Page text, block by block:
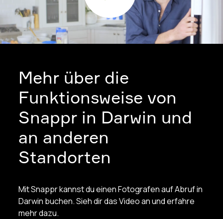
Mehr über die
Funktionsweise von
Snappr in Darwin und
an anderen
Standorten
Mit Snappr kannst du einen Fotografen auf Abruf in
Darwin buchen. Sieh dir das Video an und erfahre
mehr dazu.